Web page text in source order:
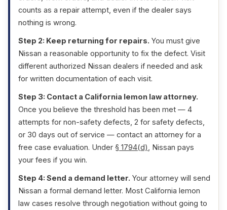
counts as a repair attempt, even if the dealer says
nothing is wrong.
Step 2: Keep returning for repairs. You must give
Nissan a reasonable opportunity to fix the defect. Visit
different authorized Nissan dealers if needed and ask
for written documentation of each visit.
Step 3: Contact a California lemon law attorney.
Once you believe the threshold has been met — 4
attempts for non-safety defects, 2 for safety defects,
or 30 days out of service — contact an attorney for a
free case evaluation. Under § 1794(d), Nissan pays
your fees if you win.
Step 4: Send a demand letter. Your attorney will send
Nissan a formal demand letter. Most California lemon
law cases resolve through negotiation without going to